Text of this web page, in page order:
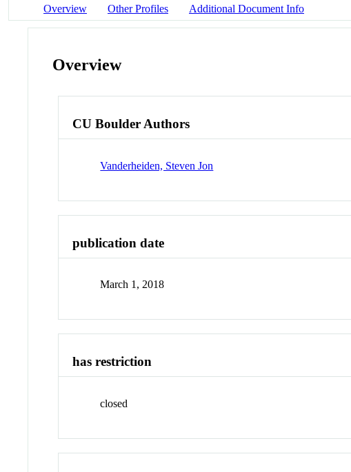
Overview Other Profiles Additional Document Info
Overview
CU Boulder Authors
Vanderheiden, Steven Jon
publication date
March 1, 2018
has restriction
closed